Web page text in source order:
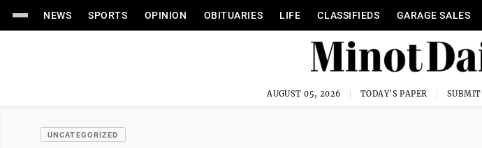
NEWS SPORTS OPINION OBITUARIES LIFE CLASSIFIEDS GARAGE SALES
AUGUST 05, 2026 TODAY'S PAPER SUBMIT
UNCATEGORIZED